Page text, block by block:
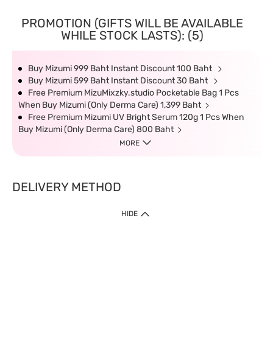
PROMOTION (GIFTS WILL BE AVAILABLE
WHILE STOCK LASTS): (5)
Buy Mizumi 999 Baht Instant Discount 100 Baht
Buy Mizumi 599 Baht Instant Discount 30 Baht
Free Premium MizuMixzky.studio Pocketable Bag 1 Pcs
When Buy Mizumi (Only Derma Care) 1,399 Baht
Free Premium Mizumi UV Bright Serum 120g 1 Pcs When
Buy Mizumi (Only Derma Care) 800 Baht
MORE
DELIVERY METHOD
HIDE